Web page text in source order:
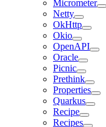
Micrometer
Netty
OkHttp
Okio
OpenAPI
Oracle
Picnic
Prethink
Properties
Quarkus
Recipe
Recipes